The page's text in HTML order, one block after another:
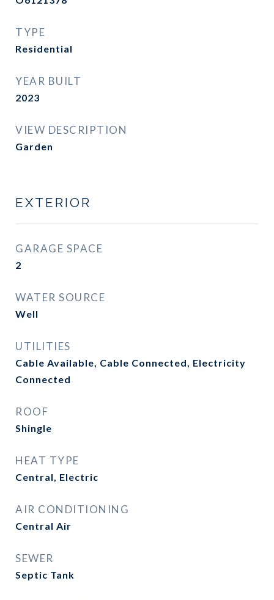
TYPE
Residential
YEAR BUILT
2023
VIEW DESCRIPTION
Garden
EXTERIOR
GARAGE SPACE
2
WATER SOURCE
Well
UTILITIES
Cable Available, Cable Connected, Electricity
Connected
ROOF
Shingle
HEAT TYPE
Central, Electric
AIR CONDITIONING
Central Air
SEWER
Septic Tank